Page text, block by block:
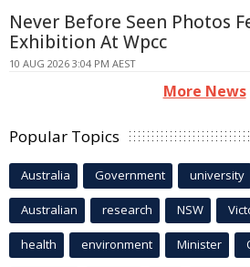
Never Before Seen Photos
Exhibition At Wpcc
10 AUG 2026 3:04 PM AEST
More News
Popular Topics
Australia Government university
Australian research NSW
health environment Minister